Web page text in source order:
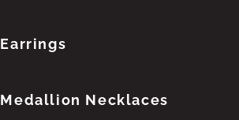
Earrings
Medallion Necklaces